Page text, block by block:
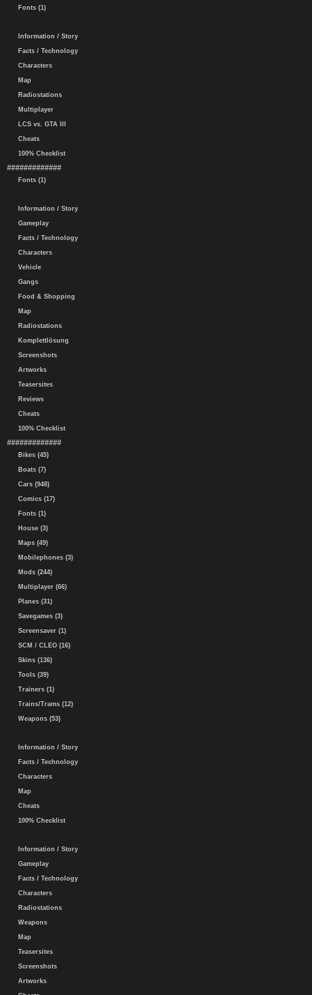
Fonts (1)
Information / Story
Facts / Technology
Characters
Map
Radiostations
Multiplayer
LCS vs. GTA III
Cheats
100% Checklist
#############
Fonts (1)
Information / Story
Gameplay
Facts / Technology
Characters
Vehicle
Gangs
Food & Shopping
Map
Radiostations
Komplettlösung
Screenshots
Artworks
Teasersites
Reviews
Cheats
100% Checklist
#############
Bikes (45)
Boats (7)
Cars (948)
Comics (17)
Fonts (1)
House (3)
Maps (49)
Mobilephones (3)
Mods (244)
Multiplayer (66)
Planes (31)
Savegames (3)
Screensaver (1)
SCM / CLEO (16)
Skins (136)
Tools (39)
Trainers (1)
Trains/Trams (12)
Weapons (53)
Information / Story
Facts / Technology
Characters
Map
Cheats
100% Checklist
Information / Story
Gameplay
Facts / Technology
Characters
Radiostations
Weapons
Map
Teasersites
Screenshots
Artworks